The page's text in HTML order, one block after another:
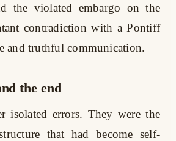
the violated embargo on the
contradiction with a Pontiff
and truthful communication.
the end
isolated errors. They were the
that had become self-